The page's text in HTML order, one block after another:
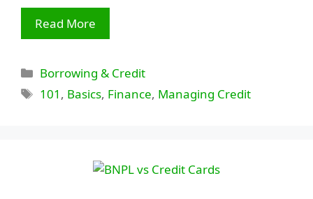
Read More
Categories
Borrowing & Credit
Tags
101 , Basics, Finance, Managing Credit